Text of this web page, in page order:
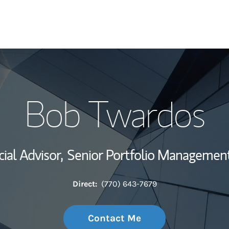
My Story and
Wealth
Investment Office
Thought
Bob Twardos
Advisor, Senior Portfolio
Direct: (770) 643-7679
Contact Me